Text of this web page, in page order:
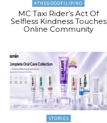
#THEGOODFILIPINO
MC Taxi Rider’s Act Of
Selfless Kindness Touches
Online Community
STORIES